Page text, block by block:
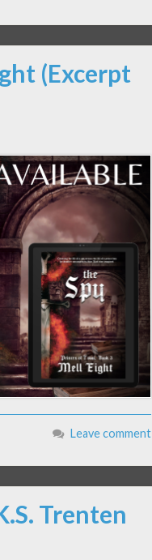
(Excerpt
Leave comment
Trenten